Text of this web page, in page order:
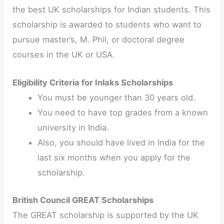
the best UK scholarships for Indian students. This
scholarship is awarded to students who want to
pursue master’s, M. Phil, or doctoral degree
courses in the UK or USA.
Eligibility Criteria for Inlaks Scholarships
You must be younger than 30 years old.
You need to have top grades from a known
university in India.
Also, you should have lived in India for the
last six months when you apply for the
scholarship.
British Council GREAT Scholarships
The GREAT scholarship is supported by the UK